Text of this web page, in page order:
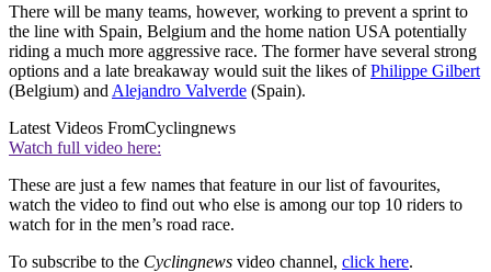
There will be many teams, however, working to prevent a sprint to
the line with Spain, Belgium and the home nation USA potentially
riding a much more aggressive race. The former have several strong
options and a late breakaway would suit the likes ofPhilippe Gilbert
(Belgium) and Alejandro Valverde (Spain).
Latest Videos FromCyclingnews
Watch full video here:
These are just a few names that feature in our list of favourites,
watch the video to find out who else is among our top 10 riders to
watch for in the men’s road race.
To subscribe to the Cyclingnews video channel, click here.